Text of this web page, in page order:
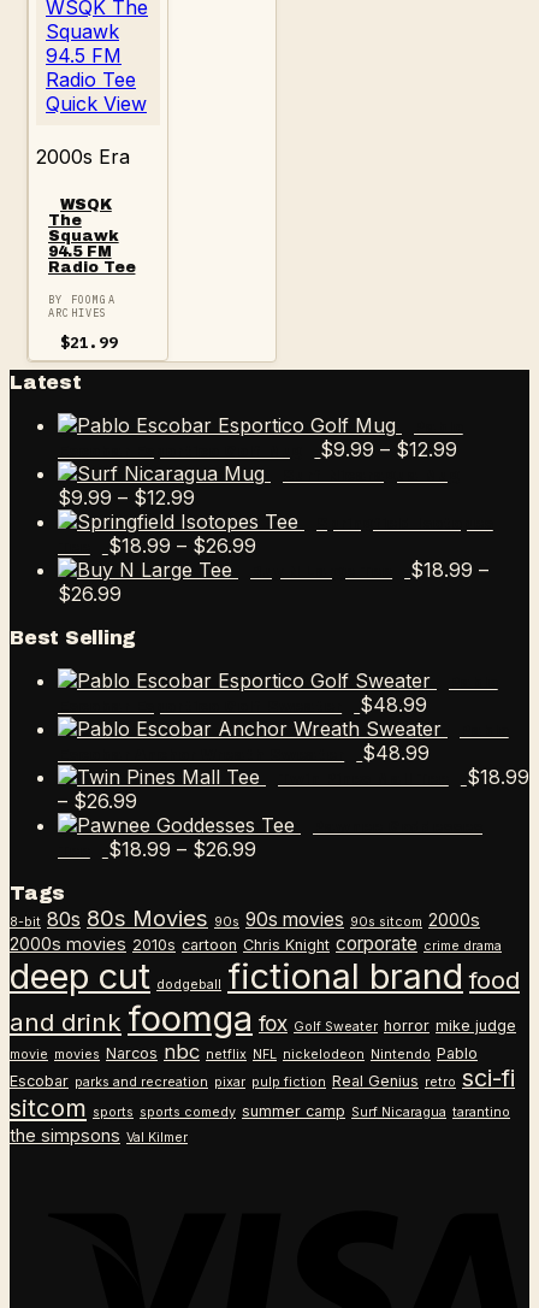
Quick View
2000s Era
WSQK
The
Squawk
94.5 FM
Radio Tee
BY FOOMGA
ARCHIVES
$21.99
Latest
$9.99 – $12.99
$9.99 – $12.99
range:
$9.99
through
$18.99 – $26.99Price
$18.99 –
$26.99
$18.99
$26.99
Best Selling
$48.99
$48.99
$18.99
– $26.99
range:
$18.99
$18.99 – $26.99Price
through
$26.99
Tags
8-bit 80s 80s Movies 90s 90s movies 90s sitcom 2000s
2000s movies 2010s cartoon Chris Knight corporate crime drama
deep cut dodgeball fictional brand food
and drink foomga fox Golf Sweater horror mike judge
movie movies Narcos nbc netflix NFL nickelodeon Nintendo Pablo
Escobar parks and recreation pixar pulp fiction Real Genius retro sci-fi
sitcom sports sports comedy summer camp Surf Nicaragua tarantino
the simpsons Val Kilmer